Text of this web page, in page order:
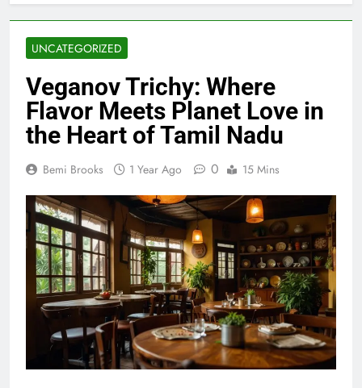
UNCATEGORIZED
Veganov Trichy: Where
Flavor Meets Planet Love in
the Heart of Tamil Nadu
Bemi Brooks 1 Year Ago 0 15 Mins